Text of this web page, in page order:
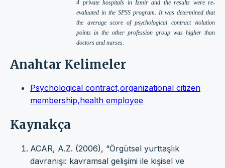
4 private hospitals in İzmir and the results were re-
evaluated in the SPSS program. It was determined that
the average score of psychological contract violation
points in the other profession group was higher than
doctors and nurses.
Anahtar Kelimeler
Psychological contract,organizational citizen
membership,health employee
Kaynakça
ACAR, A.Z. (2006), “Örgütsel yurttaşlık
davranışı: kavramsal gelişimi ile kişisel ve